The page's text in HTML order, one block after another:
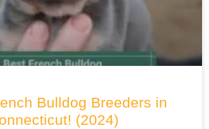
Bulldog Breeders in
(2024)